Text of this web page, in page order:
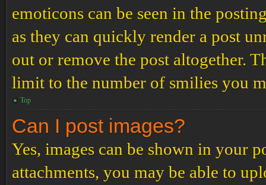
emoticons can be seen in the
as they can quickly render a post
out or remove the post altogether.
limit to the number of smilies you
Top
Can I post images?
Yes, images can be shown in your
attachments, you may be able to